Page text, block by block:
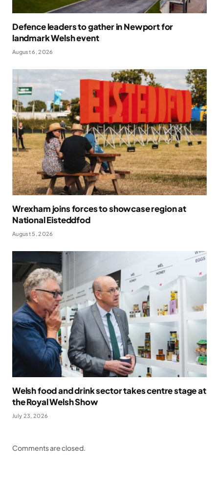
Defence leaders to gather in Newport for
landmark Welsh event
August 6, 2026
Wrexham joins forces to showcase region at
National Eisteddfod
August 5, 2026
Welsh food and drink sector takes centre stage at
the Royal Welsh Show
July 23, 2026
Comments are closed.